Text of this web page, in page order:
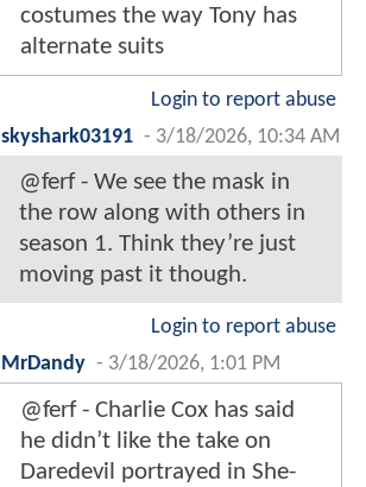
costumes the way Tony has
alternate suits
Login to report abuse
skyshark03191 - 3/18/2026, 10:34 AM
@ferf - We see the mask in
the row along with others in
season 1. Think they’re just
moving past it though.
Login to report abuse
MrDandy - 3/18/2026, 1:01 PM
@ferf - Charlie Cox has said
he didn’t like the take on
Daredevil portrayed in She-